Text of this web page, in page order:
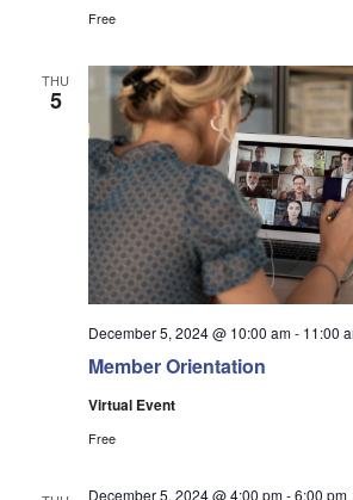
Free
THU
5
Member Orientation
December 5, 2024 @ 10:00 am- 11:00
Virtual Event
Free
December 5, 2024 @ 4:00 pm-6:00 pm